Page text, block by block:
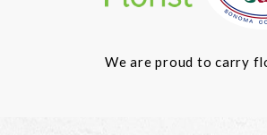
We are proud to carry